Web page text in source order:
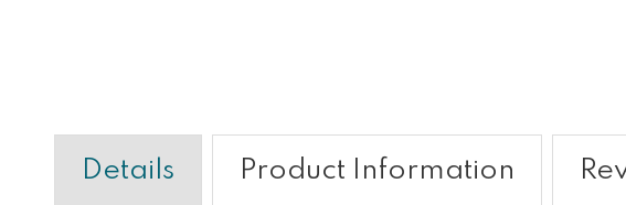
Details Product Information